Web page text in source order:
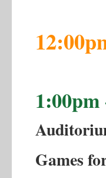
Games